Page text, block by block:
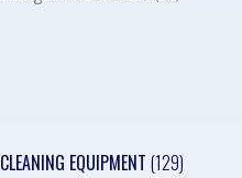
CLEANING EQUIPMENT (129)